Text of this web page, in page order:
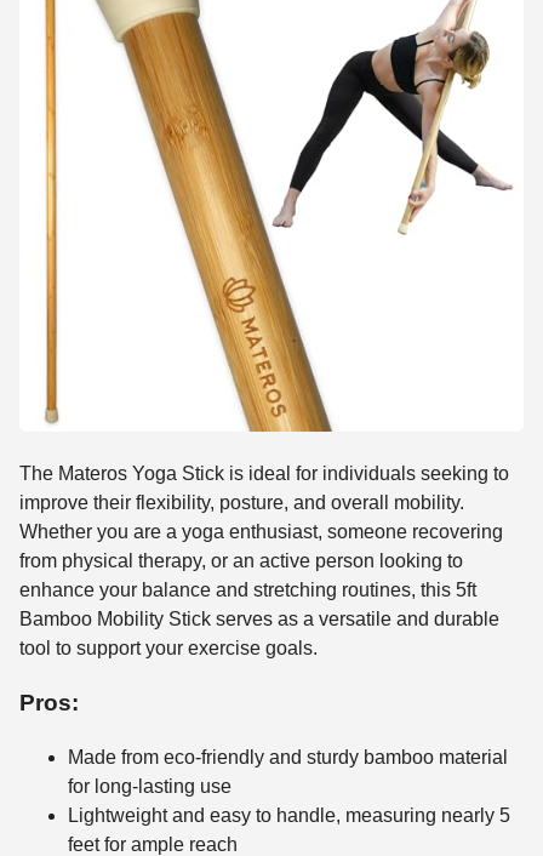
The Materos Yoga Stick is ideal for individuals seeking to
improve their flexibility, posture, and overall mobility.
Whether you are a yoga enthusiast, someone recovering
from physical therapy, or an active person looking to
enhance your balance and stretching routines, this 5ft
Bamboo Mobility Stick serves as a versatile and durable
tool to support your exercise goals.
Pros:
Made from eco-friendly and sturdy bamboo material
for long-lasting use
Lightweight and easy to handle, measuring nearly 5
feet for ample reach